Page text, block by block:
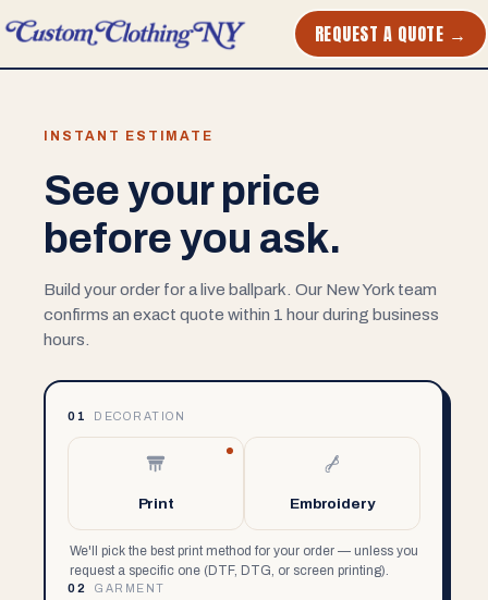
REQUEST A QUOTE →
INSTANT ESTIMATE
See your price
before you ask.
Build your order for a live ballpark. Our New York team
confirms an exact quote within 1 hour during business
hours.
01 DECORATION
Print Embroidery
We'll pick the best print method for your order — unless you
request a specific one (DTF, DTG, or screen printing).
02 GARMENT